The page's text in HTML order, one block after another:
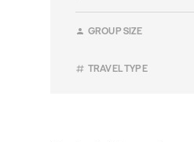
GROUP SIZE
TRAVEL TYPE